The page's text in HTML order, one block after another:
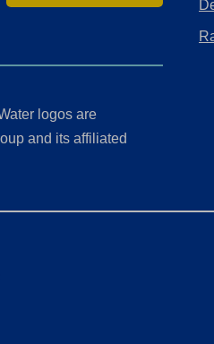
logos are
and its affiliated